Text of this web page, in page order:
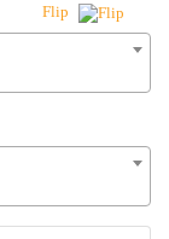
Flip